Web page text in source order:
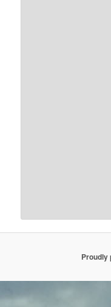
Proudly